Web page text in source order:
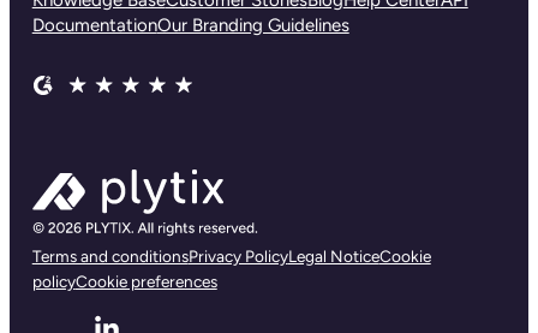
DocumentationOur Branding Guidelines
Terms and conditionsPrivacy PolicyLegal NoticeCookie
policyCookie preferences